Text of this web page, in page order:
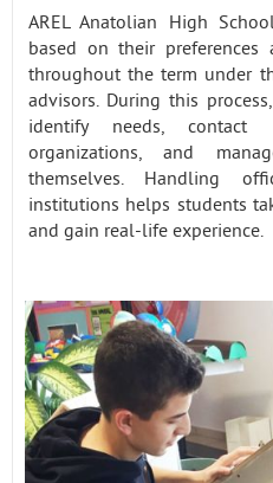
AREL Anatolian High
based on their
throughout the term under
advisors. During this
identify needs, contact
organizations, and
themselves. Handling
institutions helps students
and gain real-life experience.